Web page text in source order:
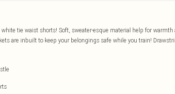
tie waist shorts! Soft, sweater-esque material help for
are inbuilt to keep your belongings safe while you train!